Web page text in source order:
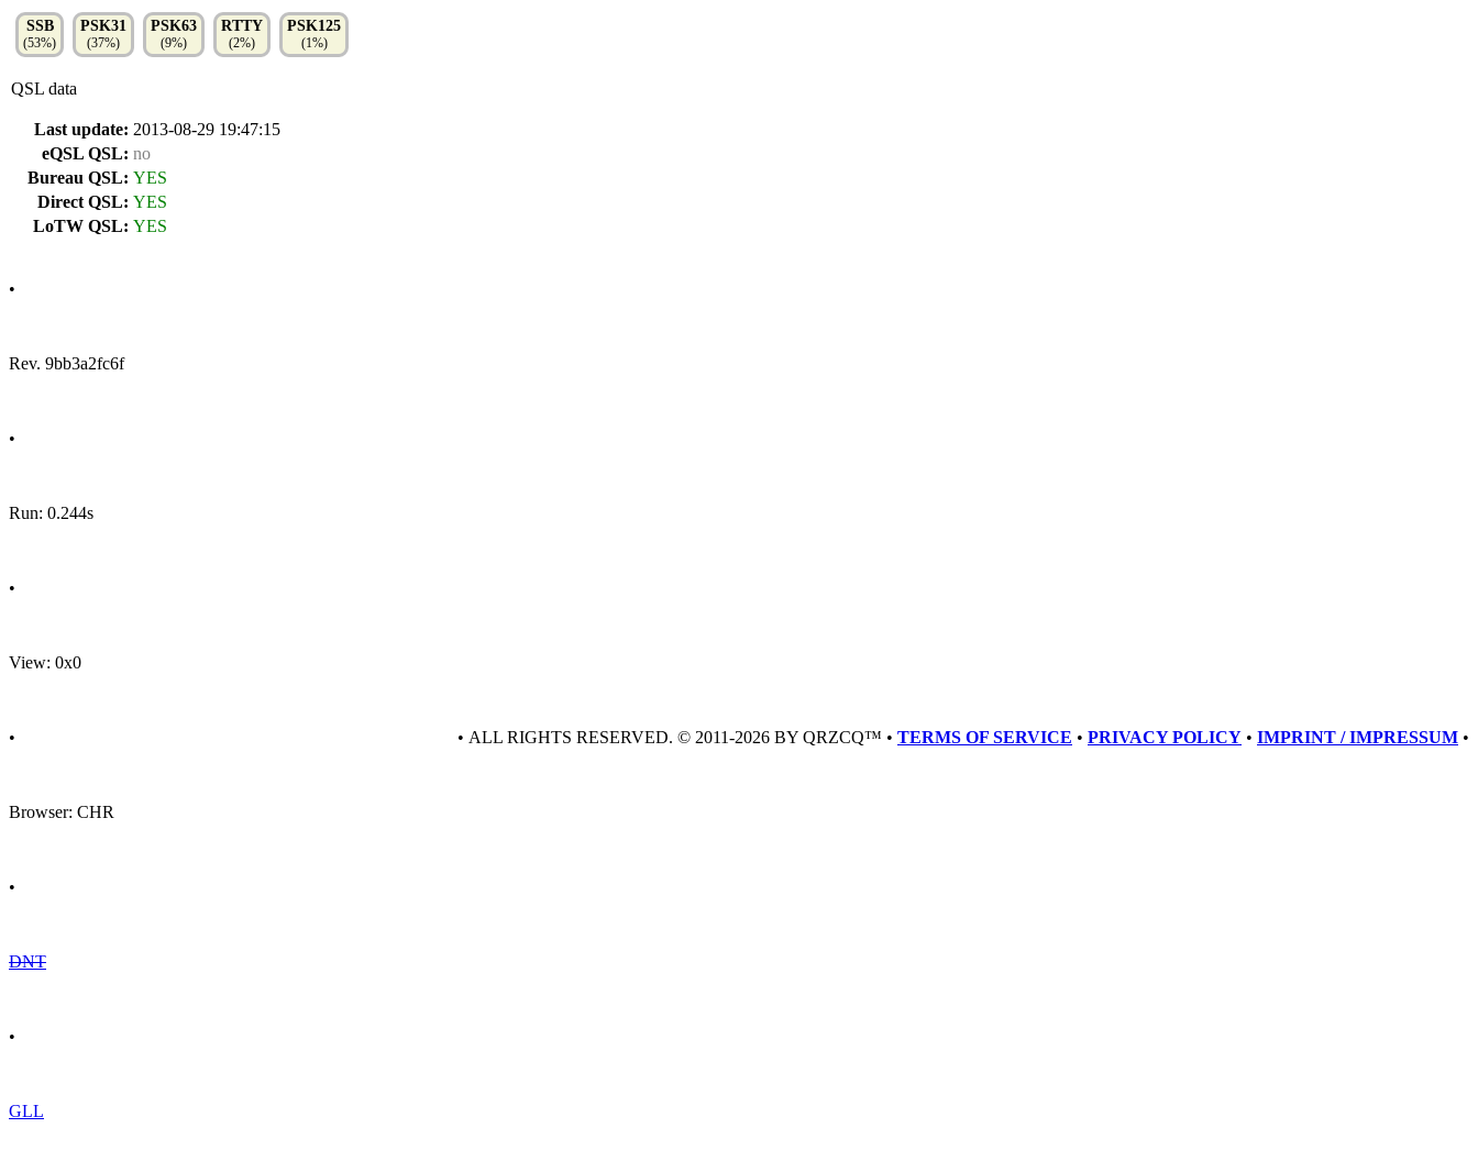
SSB
(53%)
PSK31
(37%)
PSK63
(9%)
RTTY
(2%)
PSK125
(1%)
QSL data
Last update: 2013-08-29 19:47:15
eQSL QSL: no
Bureau QSL: YES
Direct QSL: YES
LoTW QSL: YES
•
Rev. 9bb3a2fc6f
•
Run: 0.244s
•
View: 0x0
•
Browser: CHR
•
DNT
•
GLL
• ALL RIGHTS RESERVED. © 2011-2026 BY QRZCQ™ • TERMS OF SERVICE • PRIVACY POLICY • IMPRINT / IMPRESSUM •